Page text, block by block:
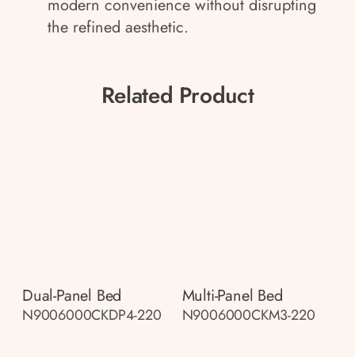
modern convenience without disrupting
the refined aesthetic.
Related Product
Dual-Panel Bed
N9006000CKDP4-220
Multi-Panel Bed
N9006000CKM3-220